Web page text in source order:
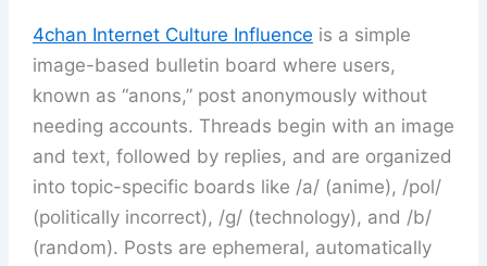
4chan Internet Culture Influence is a simple
image-based bulletin board where users,
known as “anons,” post anonymously without
needing accounts. Threads begin with an image
and text, followed by replies, and are organized
into topic-specific boards like /a/ (anime), /pol/
(politically incorrect), /g/ (technology), and /b/
(random). Posts are ephemeral, automatically